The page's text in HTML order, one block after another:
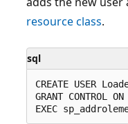
resource class.
sql
CREATE USER
GRANT CONTROL